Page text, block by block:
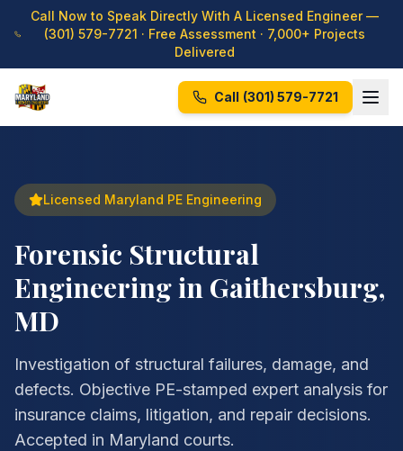
Call Now to Speak Directly With A Licensed Engineer —
(301) 579-7721 · Free Assessment · 7,000+ Projects
Delivered
Call (301) 579-7721
Licensed Maryland PE Engineering
Forensic Structural
Engineering in Gaithersburg,
MD
Investigation of structural failures, damage, and
defects. Objective PE-stamped expert analysis for
insurance claims, litigation, and repair decisions.
Accepted in Maryland courts.